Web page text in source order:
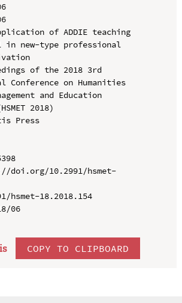
of ADDIE teaching
in new-type professional
of the 2018 3rd
Conference on Humanities
and Education
2018)
Press
doi.org/10.2991/hsmet-
hsmet-18.2018.154
06
COPY TO CLIPBOARD